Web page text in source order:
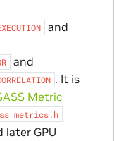
and
and
. It is
Metric
later GPU